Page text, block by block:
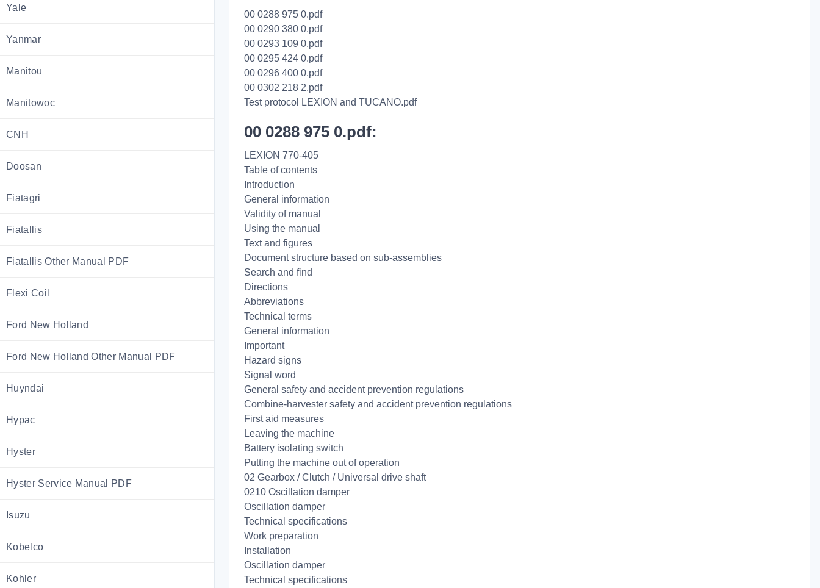
Yale
Yanmar
Manitou
Manitowoc
CNH
Doosan
Fiatagri
Fiatallis
Fiatallis Other Manual PDF
Flexi Coil
Ford New Holland
Ford New Holland Other Manual PDF
Huyndai
Hypac
Hyster
Hyster Service Manual PDF
Isuzu
Kobelco
Kohler
00 0288 975 0.pdf
00 0290 380 0.pdf
00 0293 109 0.pdf
00 0295 424 0.pdf
00 0296 400 0.pdf
00 0302 218 2.pdf
Test protocol LEXION and TUCANO.pdf
00 0288 975 0.pdf:
LEXION 770-405
Table of contents
Introduction
General information
Validity of manual
Using the manual
Text and figures
Document structure based on sub-assemblies
Search and find
Directions
Abbreviations
Technical terms
General information
Important
Hazard signs
Signal word
General safety and accident prevention regulations
Combine-harvester safety and accident prevention regulations
First aid measures
Leaving the machine
Battery isolating switch
Putting the machine out of operation
02 Gearbox / Clutch / Universal drive shaft
0210 Oscillation damper
Oscillation damper
Technical specifications
Work preparation
Installation
Oscillation damper
Technical specifications